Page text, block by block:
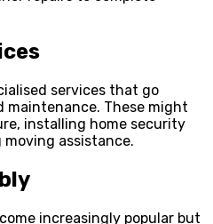
services that go
maintenance. These might
installing home security
moving assistance.
increasingly popular but